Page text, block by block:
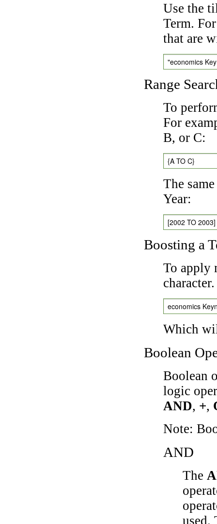
Use the
Term.
that are
"economics
Range
To
For
B, or C:
{A TO C}
The
Year:
[2002 TO 2003]
Boosting a
To apply
economics
Which
Boolean
Boolean
logic
AND, +,
Note:
AND
The
used.